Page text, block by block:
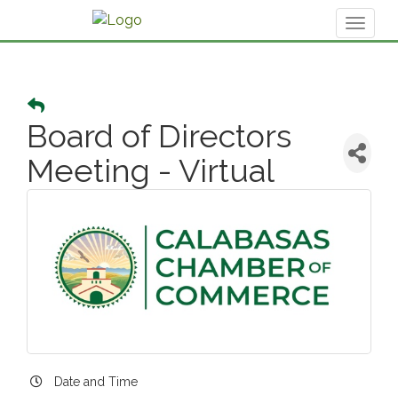
Board of Directors
Meeting - Virtual
Date and Time